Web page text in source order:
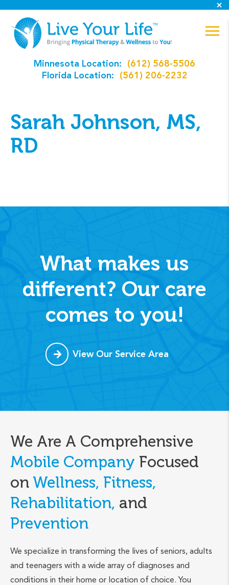
Minnesota Location:
(612) 568-5506
Florida Location:
(561) 206-2232
Sarah Johnson, MS,
RD
What makes us
different? Our care
comes to you!
View Our Service Area
We Are A Comprehensive
Mobile Company Focused
on Wellness, Fitness,
Rehabilitation, and
Prevention
We specialize in transforming the lives of seniors, adults
and teenagers with a wide array of diagnoses and
conditions in their home or location of choice. You